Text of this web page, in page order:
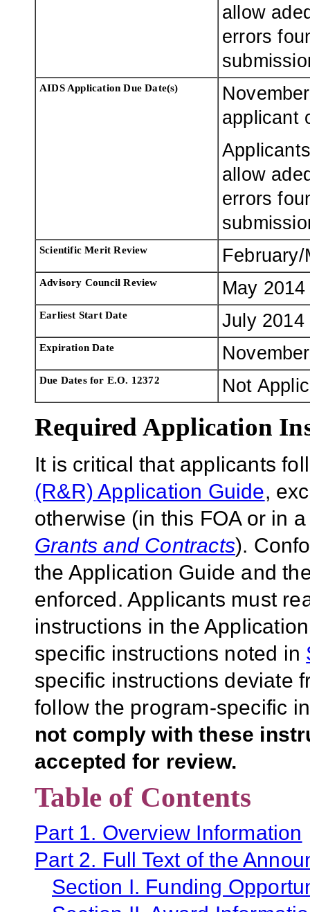
allow
errors
AIDS Application Due Date(s)
applicant
allow
errors
Scientific Merit Review
Advisory Council Review May 2014
Earliest Start Date July 2014
Expiration Date
Due Dates for E.O. 12372 Not
Required Application
It is critical that applicants
(R&R) Application Guide,
otherwise (in this FOA or in
Grants and Contracts).
the Application Guide and
enforced. Applicants must
instructions in the
specific instructions noted in
specific instructions deviate
follow the program-specific
not comply with these
accepted for review.
Table of Contents
Part 1. Overview Information
Part 2. Full Text of the
Section I. Funding